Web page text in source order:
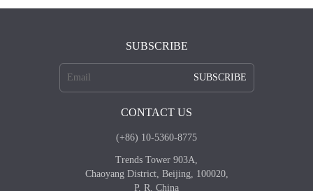
SUBSCRIBE
SUBSCRIBE
CONTACT US
(+86) 10-5360-8775
Trends Tower 903A,
Chaoyang District, Beijing, 100020,
P. R. China